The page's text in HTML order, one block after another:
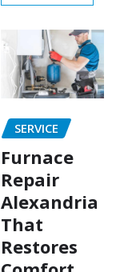
SERVICE
Furnace
Repair
Alexandria
That
Restores